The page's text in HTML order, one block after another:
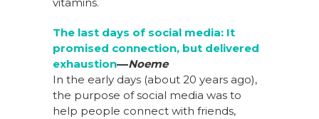
vitamins.
The last days of social media: It
promised connection, but delivered
exhaustion––Noeme
In the early days (about 20 years ago),
the purpose of social media was to
help people connect with friends,